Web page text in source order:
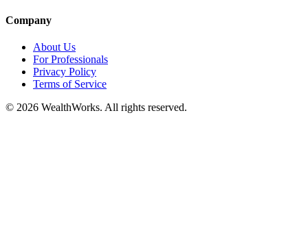
Company
About Us
For Professionals
Privacy Policy
Terms of Service
© 2026 WealthWorks. All rights reserved.